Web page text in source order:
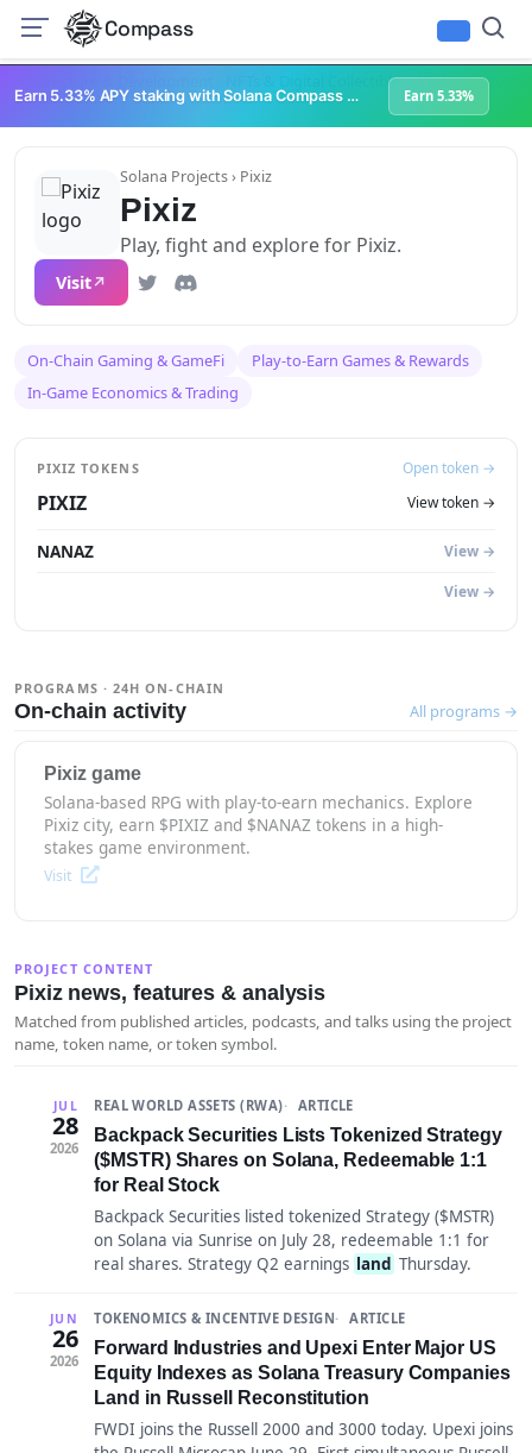
Compass
NFTs & Digital Collectibles Web3 Platforms
Earn 5.33% APY staking with Solana Compass + help grow Solana's ecosystem Earn 5.33%
Solana Projects› Pixiz
Pixiz
Play, fight and explore for Pixiz.
Visit
On-Chain Gaming & GameFi
Play-to-Earn Games & Rewards
In-Game Economics & Trading
PROGRAMS · 24H ON-CHAIN
On-chain activity All programs →
Pixiz game
Solana-based RPG with play-to-earn mechanics. Explore
Pixiz city, earn $PIXIZ and $NANAZ tokens in a high-
stakes game environment.
Visit
PROJECT CONTENT
Pixiz news, features & analysis
Matched from published articles, podcasts, and talks using the project
name, token name, or token symbol.
JUL
28
2026
REAL WORLD ASSETS (RWA) ARTICLE
Backpack Securities Lists Tokenized Strategy
($MSTR) Shares on Solana, Redeemable 1:1
for Real Stock
Backpack Securities listed tokenized Strategy ($MSTR)
on Solana via Sunrise on July 28, redeemable 1:1 for
real shares. Strategy Q2 earnings land Thursday.
JUN
26
2026
TOKENOMICS & INCENTIVE DESIGN ARTICLE
Forward Industries and Upexi Enter Major US
Equity Indexes as Solana Treasury Companies
Land in Russell Reconstitution
FWDI joins the Russell 2000 and 3000 today. Upexi joins
PIXIZ TOKENS Open token →
PIXIZ View token →
NANAZ View →
View →